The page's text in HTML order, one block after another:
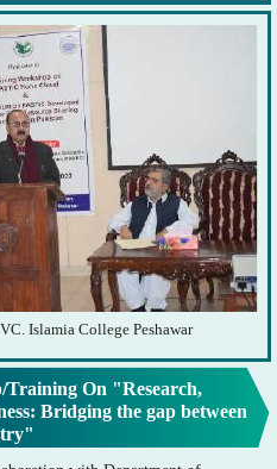
Training On "Research,
Bridging the gap between
Islamia College Peshawar